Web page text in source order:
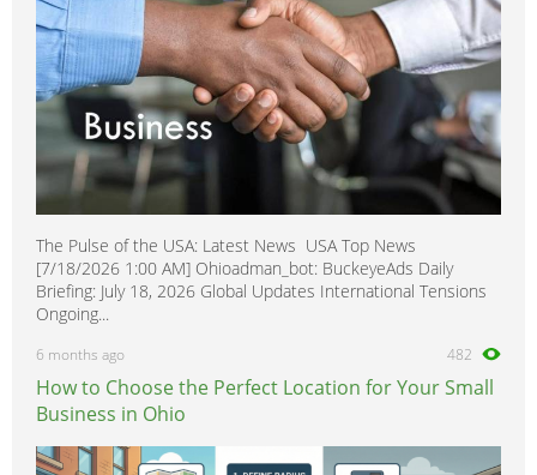
The Pulse of the USA: Latest News USA Top News
[7/18/2026 1:00 AM] Ohioadman_bot: BuckeyeAds Daily
Briefing: July 18, 2026 Global Updates International Tensions
Ongoing...
6 months ago 482
How to Choose the Perfect Location for Your Small
Business in Ohio